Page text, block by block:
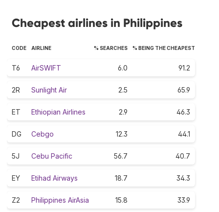
Cheapest airlines in Philippines
CODE AIRLINE % SEARCHES % BEING THE CHEAPEST
T6 AirSWIFT 6.0 91.2
2R Sunlight Air 2.5 65.9
ET Ethiopian Airlines 2.9 46.3
DG Cebgo 12.3 44.1
5J Cebu Pacific 56.7 40.7
EY Etihad Airways 18.7 34.3
Z2 Philippines AirAsia 15.8 33.9